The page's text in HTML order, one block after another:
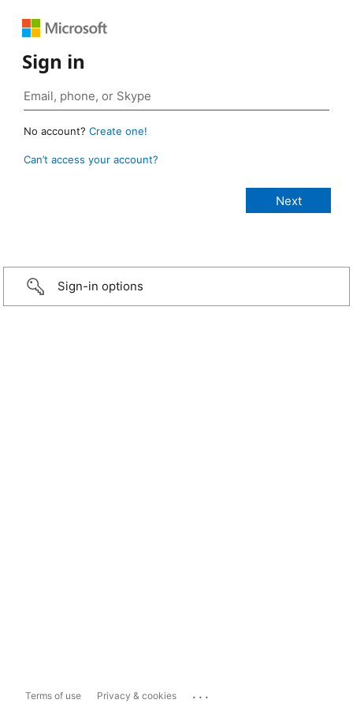
Sign in
No account? Create one!
Can’t access your account?
Sign-in options
Terms of use Privacy & cookies ...